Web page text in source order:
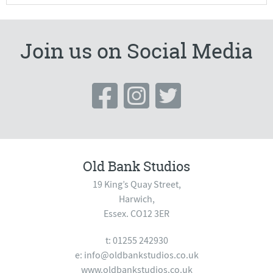
Join us on Social Media
Old Bank Studios
19 King’s Quay Street,
Harwich,
Essex. CO12 3ER
t: 01255 242930
e: info@oldbankstudios.co.uk
www.oldbankstudios.co.uk